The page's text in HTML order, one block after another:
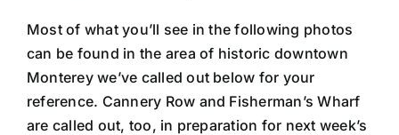
Most of what you’ll see in the following photos
can be found in the area of historic downtown
Monterey we’ve called out below for your
reference. Cannery Row and Fisherman’s Wharf
are called out, too, in preparation for next week’s